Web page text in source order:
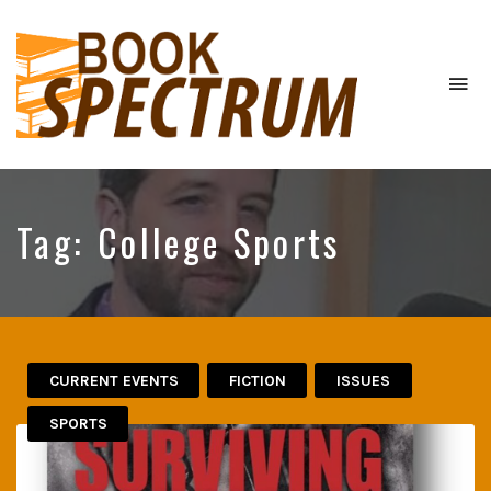
Podcast
Tag: College Sports
CURRENT EVENTS FICTION ISSUES
SPORTS